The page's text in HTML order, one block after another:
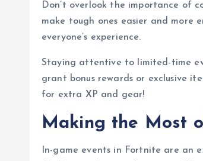
Don’t overlook the importance of
make tough ones easier and more
everyone’s experience.
Staying attentive to limited-time
grant bonus rewards or exclusive
for extra XP and gear!
Making the Most
In-game events in Fortnite are an